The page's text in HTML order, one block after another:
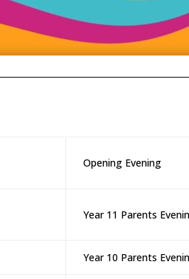
Opening Evening
Year 11 Parents
Year 10 Parents